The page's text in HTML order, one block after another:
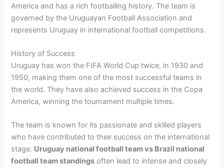
America and has a rich footballing history. The team is
governed by the Uruguayan Football Association and
represents Uruguay in international football competitions.
History of Success
Uruguay has won the FIFA World Cup twice, in 1930 and
1950, making them one of the most successful teams in
the world. They have also achieved success in the Copa
America, winning the tournament multiple times.
The team is known for its passionate and skilled players
who have contributed to their success on the international
stage. Uruguay national football team vs Brazil national
football team standings often lead to intense and closely